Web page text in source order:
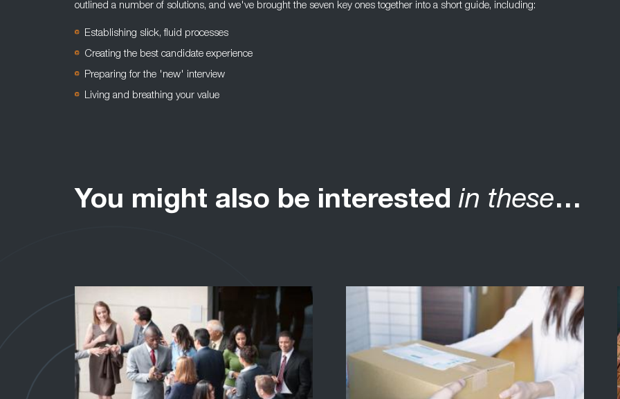
outlined a number of solutions, and we've brought the seven key ones together into a short guide, including:
Establishing slick, fluid processes
Creating the best candidate experience
Preparing for the 'new' interview
Living and breathing your value
You might also be interested in these…